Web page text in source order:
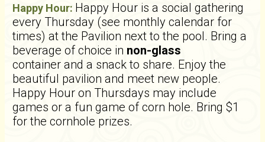
Happy Hour: Happy Hour is a social gathering
every Thursday (see monthly calendar for
times) at the Pavilion next to the pool. Bring a
beverage of choice in non-glass
container and a snack to share. Enjoy the
beautiful pavilion and meet new people.
Happy Hour on Thursdays may include
games or a fun game of corn hole. Bring $1
for the cornhole prizes.